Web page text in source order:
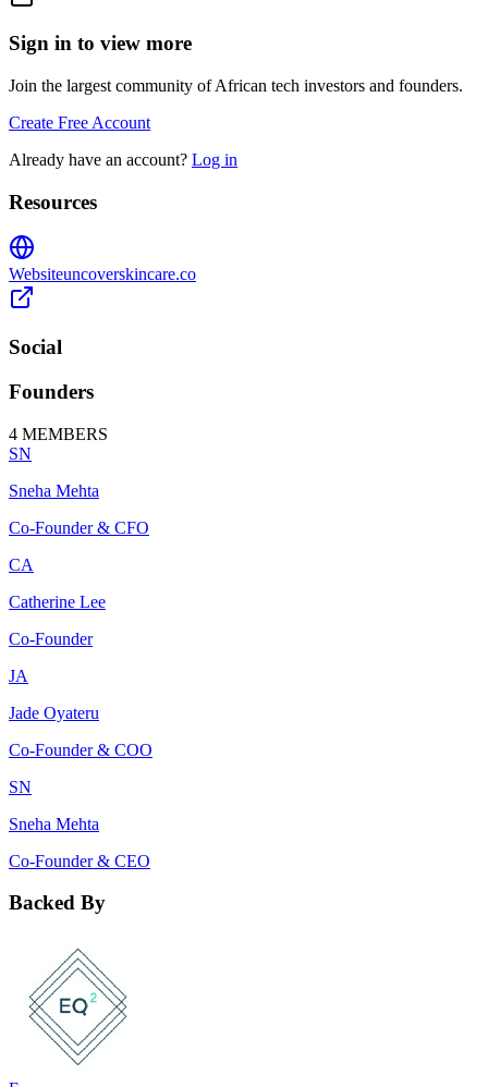
Sign in to view more
Join the largest community of African tech investors and founders.
Create Free Account
Already have an account? Log in
Resources
Websiteuncoverskincare.co
Social
Founders
4 MEMBERS
SN
Sneha Mehta
Co-Founder & CFO
CA
Catherine Lee
Co-Founder
JA
Jade Oyateru
Co-Founder & COO
SN
Sneha Mehta
Co-Founder & CEO
Backed By